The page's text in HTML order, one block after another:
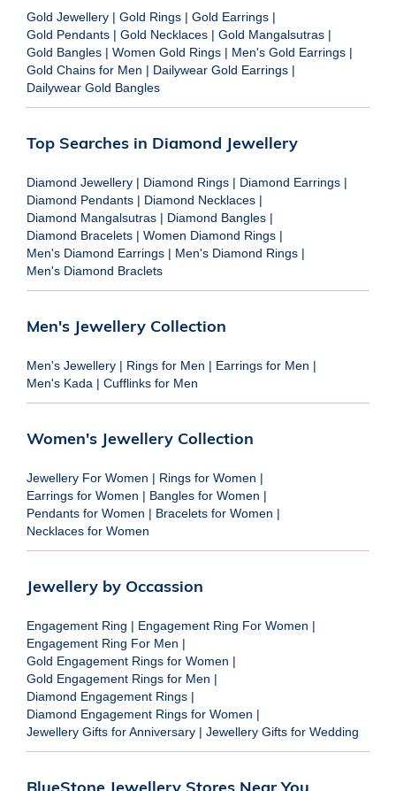
Gold Jewellery | Gold Rings | Gold Earrings |
Gold Pendants | Gold Necklaces | Gold Mangalsutras |
Gold Bangles | Women Gold Rings | Men's Gold Earrings |
Gold Chains for Men | Dailywear Gold Earrings |
Dailywear Gold Bangles
Top Searches in Diamond Jewellery
Diamond Jewellery | Diamond Rings | Diamond Earrings |
Diamond Pendants | Diamond Necklaces |
Diamond Mangalsutras | Diamond Bangles |
Diamond Bracelets | Women Diamond Rings |
Men's Diamond Earrings | Men's Diamond Rings |
Men's Diamond Braclets
Men's Jewellery Collection
Men's Jewellery | Rings for Men | Earrings for Men |
Men's Kada | Cufflinks for Men
Women's Jewellery Collection
Jewellery For Women | Rings for Women |
Earrings for Women | Bangles for Women |
Pendants for Women | Bracelets for Women |
Necklaces for Women
Jewellery by Occassion
Engagement Ring | Engagement Ring For Women |
Engagement Ring For Men |
Gold Engagement Rings for Women |
Gold Engagement Rings for Men |
Diamond Engagement Rings |
Diamond Engagement Rings for Women |
Jewellery Gifts for Anniversary | Jewellery Gifts for Wedding
BlueStone Jewellery Stores Near You